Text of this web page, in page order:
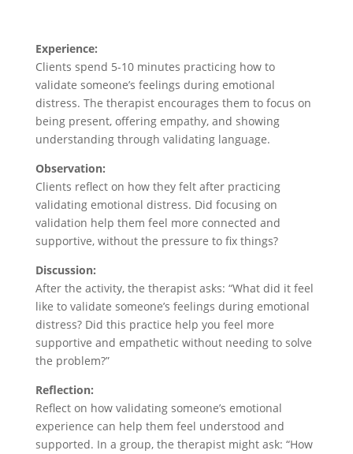
Experience:
Clients spend 5-10 minutes practicing how to
validate someone’s feelings during emotional
distress. The therapist encourages them to focus on
being present, offering empathy, and showing
understanding through validating language.
Observation:
Clients reflect on how they felt after practicing
validating emotional distress. Did focusing on
validation help them feel more connected and
supportive, without the pressure to fix things?
Discussion:
After the activity, the therapist asks: “What did it feel
like to validate someone’s feelings during emotional
distress? Did this practice help you feel more
supportive and empathetic without needing to solve
the problem?”
Reflection:
Reflect on how validating someone’s emotional
experience can help them feel understood and
supported. In a group, the therapist might ask: “How